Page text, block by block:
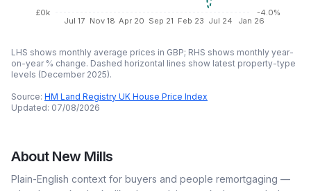
Jul 17 Nov 18 Apr 20 Sep 21 Feb 23 Jul 24 Jan 26
£0k -4.0%
LHS shows monthly average prices in GBP; RHS shows monthly year-
on-year % change. Dashed horizontal lines show latest property-type
levels (December 2025).
Source: HM Land Registry UK House Price Index
Updated: 07/08/2026
About New Mills
Plain-English context for buyers and people remortgaging —